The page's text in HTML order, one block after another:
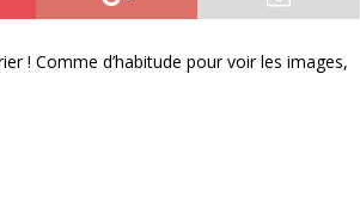
! Comme d’habitude pour voir les images,